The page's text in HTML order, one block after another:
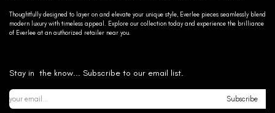
Thoughtfully designed to layer on and elevate your unique style, Everlee pieces seamlessly blend
modern luxury with timeless appeal. Explore our collection today and experience the brilliance
of Everlee at an authorized retailer near you.
Stay in the know... Subscribe to our email list.
Subscribe